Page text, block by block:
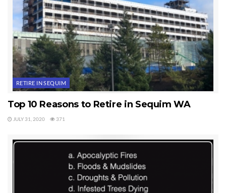
RETIRE IN SEQUIM
Top 10 Reasons to Retire in Sequim WA
JULY 31, 2020 371